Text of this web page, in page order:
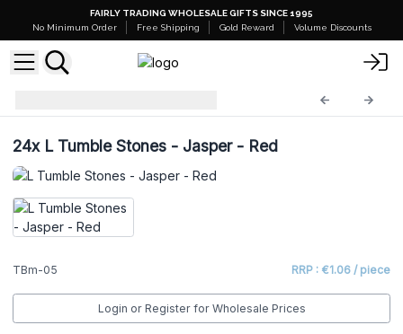
FAIRLY TRADING WHOLESALE GIFTS SINCE 1995
No Minimum Order
Free Shipping Gold Reward Volume Discounts
24xL Tumble Stones - Jasper - Red
TBm-05 RRP : €1.06 / piece
Login or Register for Wholesale Prices